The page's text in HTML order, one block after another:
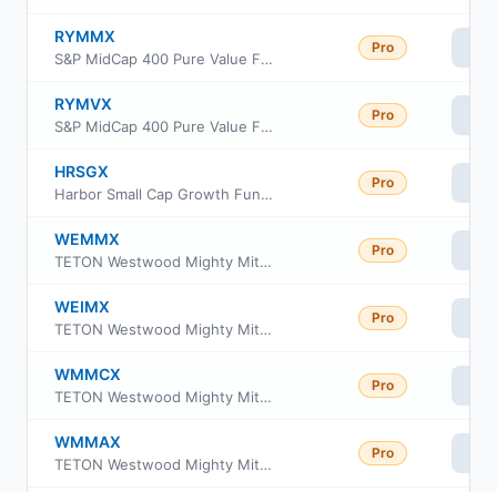
RYMMX
S&P MidCap 400 Pure Value Fund Class C
Pro
RYMVX
S&P MidCap 400 Pure Value Fund Class A
Pro
HRSGX
Harbor Small Cap Growth Fund Administrative Class
Pro
WEMMX
TETON Westwood Mighty Mites Fund Class AAA
Pro
WEIMX
TETON Westwood Mighty Mites Fund Class I
Pro
WMMCX
TETON Westwood Mighty Mites Fund Class C
Pro
WMMAX
TETON Westwood Mighty Mites Fund Class A
Pro